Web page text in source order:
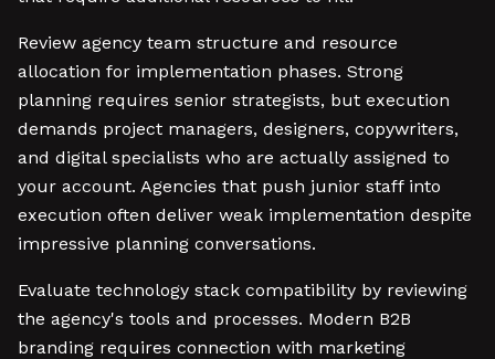
Review agency team structure and resource
allocation for implementation phases. Strong
planning requires senior strategists, but execution
demands project managers, designers, copywriters,
and digital specialists who are actually assigned to
your account. Agencies that push junior staff into
execution often deliver weak implementation despite
impressive planning conversations.
Evaluate technology stack compatibility by reviewing
the agency's tools and processes. Modern B2B
branding requires connection with marketing